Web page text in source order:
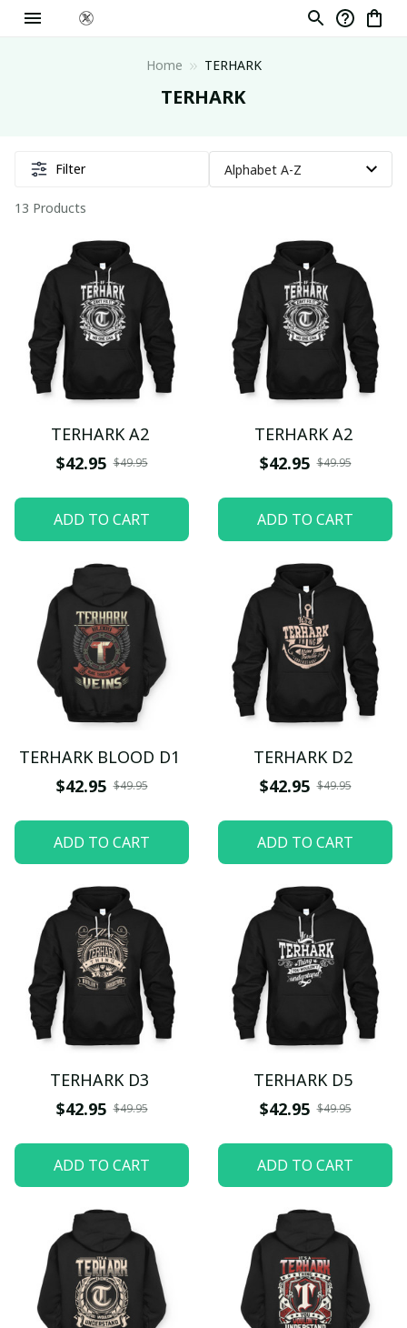
Home TERHARK
TERHARK
Filter
13 Products
TERHARK A2
$42.95 $49.95
ADD TO CART
TERHARK A2
$42.95 $49.95
ADD TO CART
TERHARK BLOOD D1
$42.95 $49.95
ADD TO CART
TERHARK D2
$42.95 $49.95
ADD TO CART
TERHARK D3
$42.95 $49.95
ADD TO CART
TERHARK D5
$42.95 $49.95
ADD TO CART